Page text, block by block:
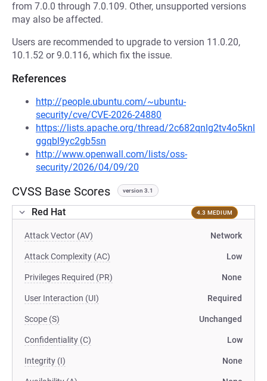
from 7.0.0 through 7.0.109. Other, unsupported versions
may also be affected.
Users are recommended to upgrade to version 11.0.20,
10.1.52 or 9.0.116, which fix the issue.
References
http://people.ubuntu.com/~ubuntu-
security/cve/CVE-2026-24880
https://lists.apache.org/thread/2c682qnlg2tv4o5knl
ggqbl9yc2gb5sn
http://www.openwall.com/lists/oss-
security/2026/04/09/20
CVSS Base Scores version 3.1
Red Hat 4.3 MEDIUM
Attack Vector (AV) Network
Attack Complexity (AC) Low
Privileges Required (PR) None
User Interaction (UI) Required
Scope (S) Unchanged
Confidentiality (C) Low
Integrity (I) None